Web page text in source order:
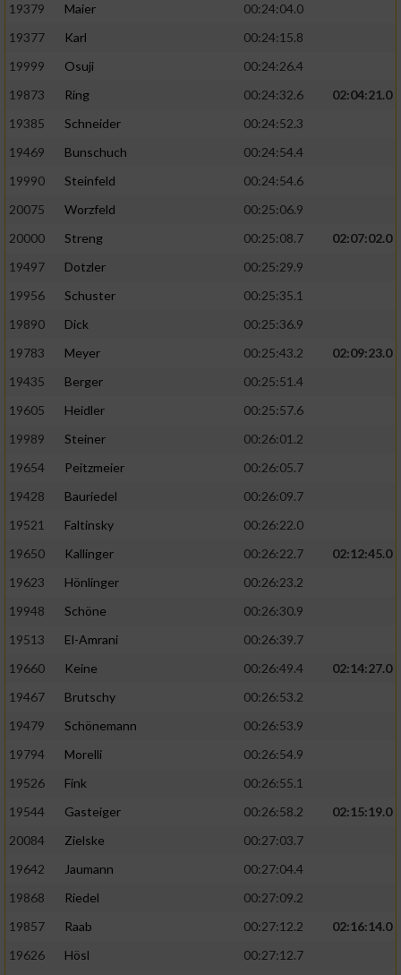
19379
Maier
00:24:04.0
19377
Karl
00:24:15.8
19999
Osuji
00:24:26.4
19873
Ring 00:24:32.6
02:04:21.0
19385
Schneider
00:24:52.3
19469
Bunschuch
00:24:54.4
19990
Steinfeld
00:24:54.6
20075
Worzfeld
00:25:06.9
20000
Streng 00:25:08.7
02:07:02.0
19497
Dotzler
00:25:29.9
19956
Schuster
00:25:35.1
19890
Dick
00:25:36.9
19783
Meyer 00:25:43.2
02:09:23.0
19435
Berger
00:25:51.4
19605
Heidler
00:25:57.6
19989
Steiner
00:26:01.2
19654
Peitzmeier
00:26:05.7
19428
Bauriedel
00:26:09.7
19521
Faltinsky
00:26:22.0
19650
Kallinger 00:26:22.7
02:12:45.0
19623
Hönlinger
00:26:23.2
19948
Schöne
00:26:30.9
19513
El-Amrani
00:26:39.7
19660
Keine 00:26:49.4
02:14:27.0
19467
Brutschy
00:26:53.2
19479
Schönemann
00:26:53.9
19794
Morelli
00:26:54.9
19526
Fink
00:26:55.1
19544
Gasteiger 00:26:58.2
02:15:19.0
20084
Zielske
00:27:03.7
19642
Jaumann
00:27:04.4
19868
Riedel
00:27:09.2
19857
Raab 00:27:12.2
02:16:14.0
19626
Hösl
00:27:12.7